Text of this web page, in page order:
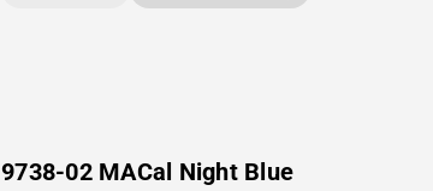
9738-02 MACal Night Blue